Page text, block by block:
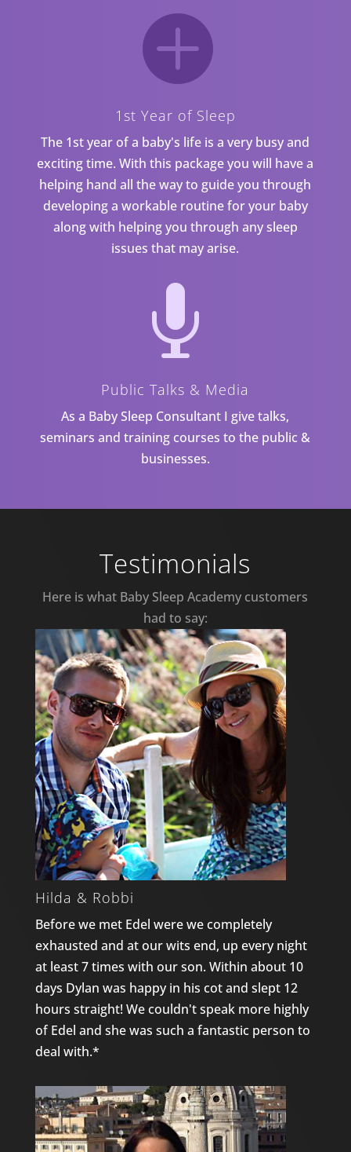

1st Year of Sleep
The 1st year of a baby's life is a very busy and
exciting time. With this package you will have a
helping hand all the way to guide you through
developing a workable routine for your baby
along with helping you through any sleep
issues that may arise.

Public Talks & Media
As a Baby Sleep Consultant I give talks,
seminars and training courses to the public &
businesses.
Testimonials
Here is what Baby Sleep Academy customers
had to say:
Hilda & Robbi
Before we met Edel were we completely
exhausted and at our wits end, up every night
at least 7 times with our son. Within about 10
days Dylan was happy in his cot and slept 12
hours straight! We couldn't speak more highly
of Edel and she was such a fantastic person to
deal with.*